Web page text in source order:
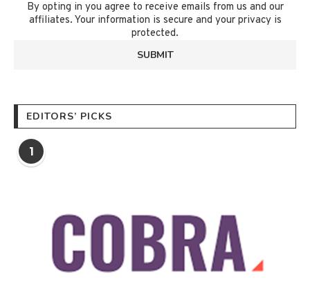
By opting in you agree to receive emails from us and our
affiliates. Your information is secure and your privacy is
protected.
EDITORS’ PICKS
1